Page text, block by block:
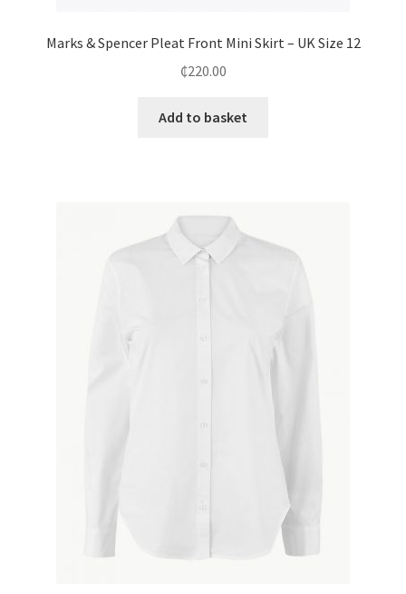
Marks & Spencer Pleat Front Mini Skirt – UK Size 12
₵220.00
Add to basket